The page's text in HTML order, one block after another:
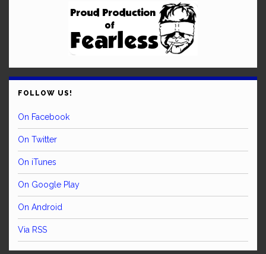
FOLLOW US!
On Facebook
On Twitter
On iTunes
On Google Play
On Android
Via RSS